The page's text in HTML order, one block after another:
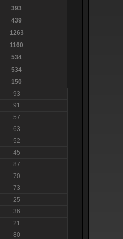
393
439
1263
1160
534
534
150
93
91
57
63
52
45
87
70
73
25
36
21
80